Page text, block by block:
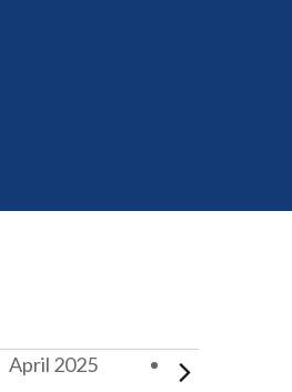
April 2025